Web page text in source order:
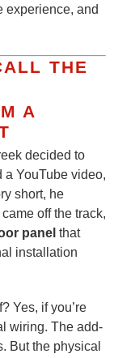
experience, and
THE
A
decided to
a YouTube video,
short, he
off the track,
panel that
installation
Yes, if you’re
wiring. The add-
But the physical